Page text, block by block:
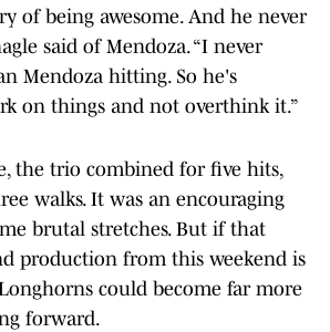
of being awesome. And he never
said of Mendoza. “I never
Mendoza hitting. So he's
on things and not overthink it.”
the trio combined for five hits,
walks. It was an encouraging
brutal stretches. But if that
production from this weekend is
could become far more
forward.